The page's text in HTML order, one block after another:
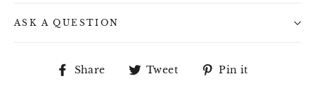
ASK A QUESTION
Share
ShareTweet
TweetPin it